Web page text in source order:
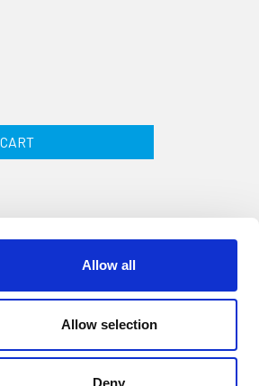
Allow all
Allow selection
Deny
high and fits onto a
fender is ideal for